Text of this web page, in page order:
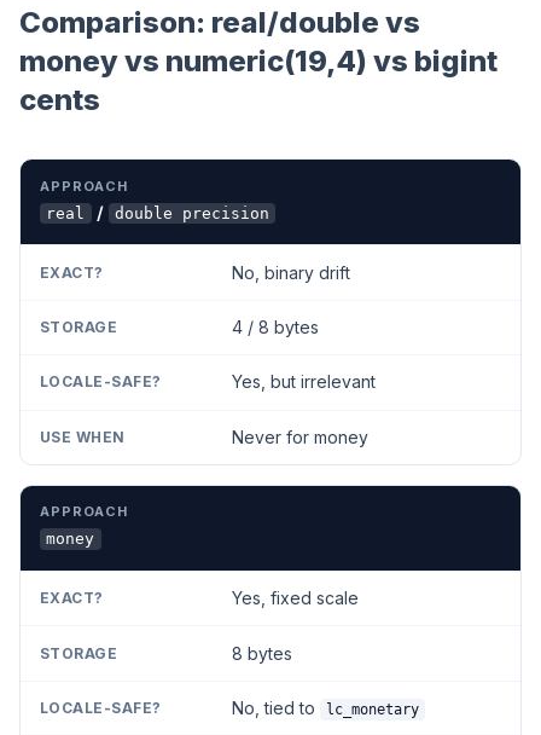
Comparison: real/double vs
money vs numeric(19,4) vs bigint
cents
APPROACH
real / double precision
No, binary drift
4 / 8 bytes
Yes, but irrelevant
Never for money
money
Yes, fixed scale
8 bytes
No, tied to lc_monetary